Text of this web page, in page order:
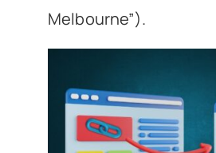
Melbourne”).